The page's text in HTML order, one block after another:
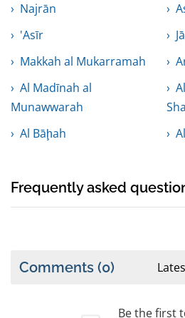
Najrān
'Asīr
Makkah al Mukarramah
Al Madīnah al
Munawwarah
Al Bāḩah
Frequently asked
Comments (0)
Be the first